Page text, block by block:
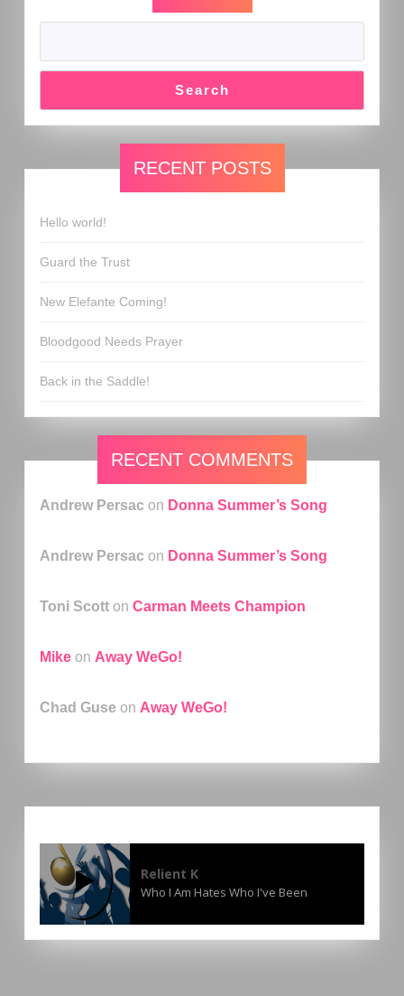
Search
RECENT POSTS
Hello world!
Guard the Trust
New Elefante Coming!
Bloodgood Needs Prayer
Back in the Saddle!
RECENT COMMENTS
Andrew Persac on Donna Summer’s Song
Andrew Persac on Donna Summer’s Song
Toni Scott on Carman Meets Champion
Mike on Away WeGo!
Chad Guse on Away WeGo!
Relient K
Who I Am Hates Who I've Been